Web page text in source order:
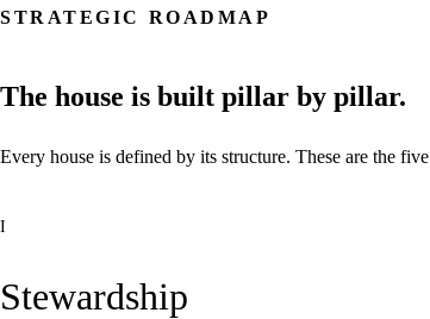
STRATEGIC ROADMAP
The house is built pillar by pillar.
Every house is defined by its structure. These are the five
I
Stewardship